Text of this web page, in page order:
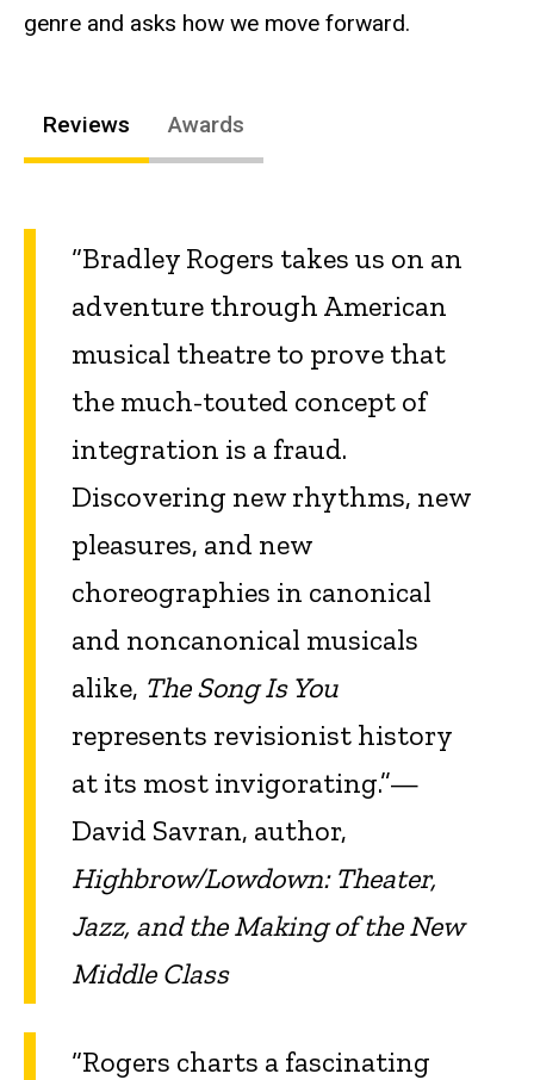
genre and asks how we move forward.
Reviews Awards
“Bradley Rogers takes us on an
adventure through American
musical theatre to prove that
the much-touted concept of
integration is a fraud.
Discovering new rhythms, new
pleasures, and new
choreographies in canonical
and noncanonical musicals
alike, The Song Is You
represents revisionist history
at its most invigorating.”—
David Savran, author,
Highbrow/Lowdown: Theater,
Jazz, and the Making of the New
Middle Class
“Rogers charts a fascinating